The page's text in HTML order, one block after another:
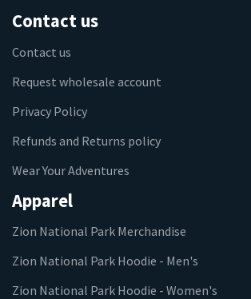
Contact us
Contact us
Request wholesale account
Privacy Policy
Refunds and Returns policy
Wear Your Adventures
Apparel
Zion National Park Merchandise
Zion National Park Hoodie - Men's
Zion National Park Hoodie - Women's